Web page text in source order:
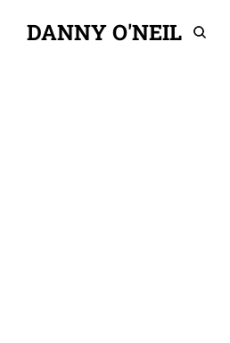
DANNY O'NEIL